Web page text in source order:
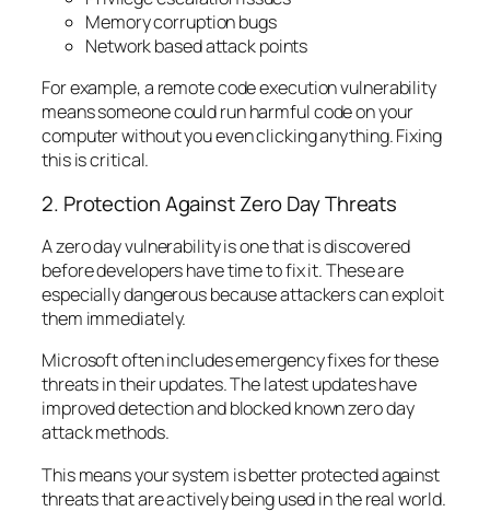
Memory corruption bugs
Network based attack points
For example, a remote code execution vulnerability
means someone could run harmful code on your
computer without you even clicking anything. Fixing
this is critical.
2. Protection Against Zero Day Threats
A zero day vulnerability is one that is discovered
before developers have time to fix it. These are
especially dangerous because attackers can exploit
them immediately.
Microsoft often includes emergency fixes for these
threats in their updates. The latest updates have
improved detection and blocked known zero day
attack methods.
This means your system is better protected against
threats that are actively being used in the real world.